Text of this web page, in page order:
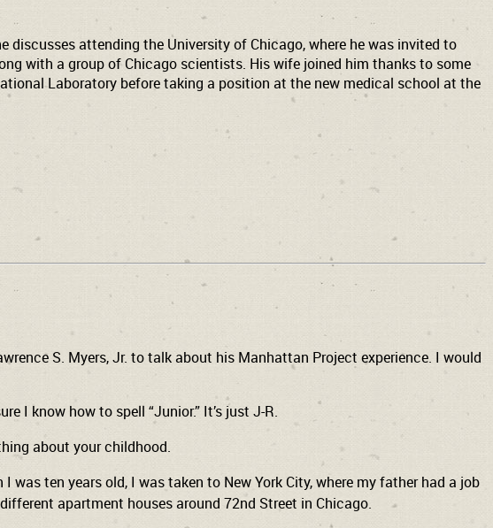
discusses attending the University of Chicago, where he was invited to
with a group of Chicago scientists. His wife joined him thanks to some
Laboratory before taking a position at the new medical school at the
S. Myers, Jr. to talk about his Manhattan Project experience. I would
I know how to spell “Junior.” It’s just J-R.
about your childhood.
was ten years old, I was taken to New York City, where my father had a job
apartment houses around 72nd Street in Chicago.